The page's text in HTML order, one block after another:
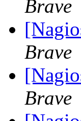
Brave
Brave
Brave